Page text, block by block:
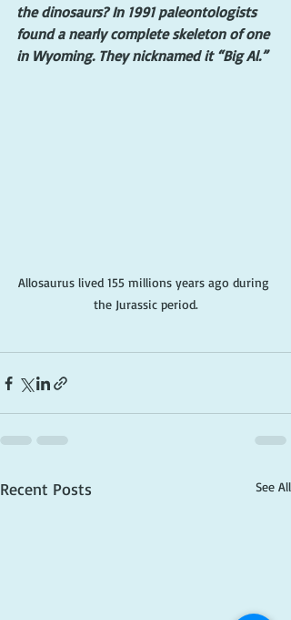
the dinosaurs? In 1991 paleontologists
found a nearly complete skeleton of one
in Wyoming. They nicknamed it “Big Al.”
Allosaurus lived 155 millions years ago during
the Jurassic period.
Recent Posts See All